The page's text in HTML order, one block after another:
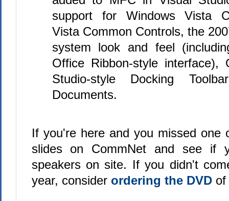
support for Windows Vista
Vista Common Controls, the
system look and feel
Office Ribbon-style interface),
Studio-style Docking
Documents.
If you're here and you missed one
slides on CommNet and see if
speakers on site. If you didn't
year, consider ordering the DVDof